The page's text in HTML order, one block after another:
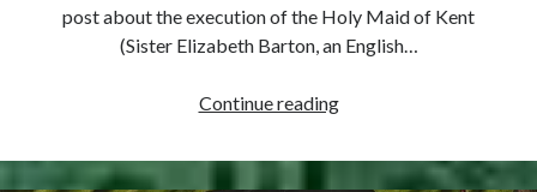
Book Reviews and Author Interviews
Tudor Tidbits
post about the execution of the Holy Maid of Kent
(Sister Elizabeth Barton, an English…
Continue readingThomas
To